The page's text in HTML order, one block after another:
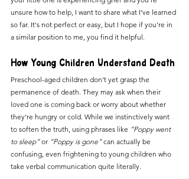
unsure how to help, I want to share what I’ve learned
so far. It's not perfect or easy, but I hope if you're in
a similar position to me, you find it helpful.
How Young Children Understand Death
Preschool-aged children don’t yet grasp the
permanence of death. They may ask when their
loved one is coming back or worry about whether
they’re hungry or cold. While we instinctively want
to soften the truth, using phrases like “Poppy went
to sleep” or “Poppy is gone” can actually be
confusing, even frightening to young children who
take verbal communication quite literally.